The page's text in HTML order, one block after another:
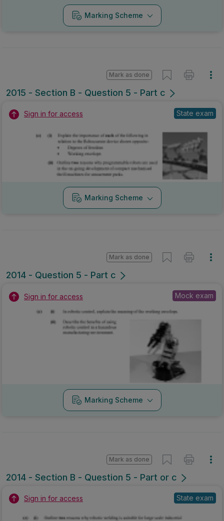
Marking Scheme
2015 - Section B - Question 5 - Part c
Mark as done
Sign in for access State exam
Marking Scheme
2014 - Question 5 - Part c
Mark as done
Sign in for access Mock exam
Marking Scheme
2014 - Section B - Question 5 - Part or c
Mark as done
Sign in for access State exam